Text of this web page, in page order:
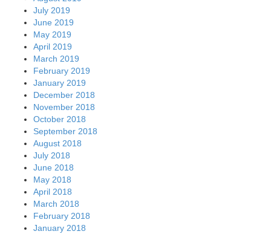
July 2019
June 2019
May 2019
April 2019
March 2019
February 2019
January 2019
December 2018
November 2018
October 2018
September 2018
August 2018
July 2018
June 2018
May 2018
April 2018
March 2018
February 2018
January 2018